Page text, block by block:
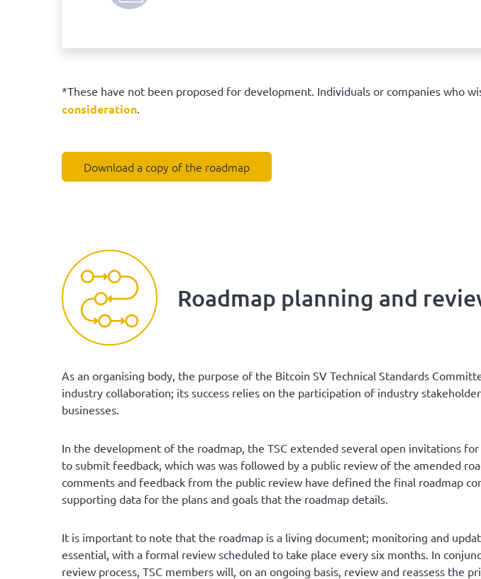
*These have not been proposed for development. Individuals or companies who
consideration.
Download a copy of the roadmap
Roadmap planning and
As an organising body, the purpose of the Bitcoin SV Technical Standards
industry collaboration; its success relies on the participation of industry
businesses.
In the development of the roadmap, the TSC extended several open invitations
to submit feedback, which was was followed by a public review of the amended
comments and feedback from the public review have defined the final roadmap
supporting data for the plans and goals that the roadmap details.
It is important to note that the roadmap is a living document; monitoring and
essential, with a formal review scheduled to take place every six months. In
review process, TSC members will, on an ongoing basis, review and reassess the